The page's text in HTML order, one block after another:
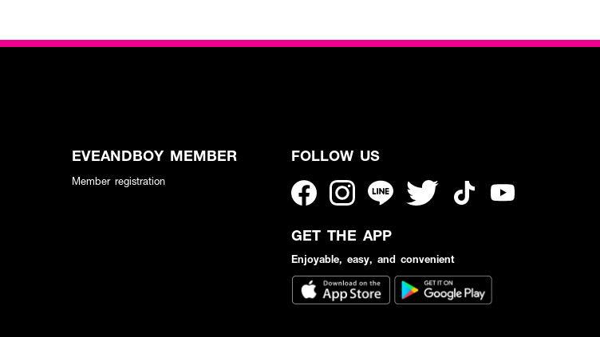
EVEANDBOY MEMBER
Member registration
FOLLOW US
GET THE APP
Enjoyable, easy, and convenient